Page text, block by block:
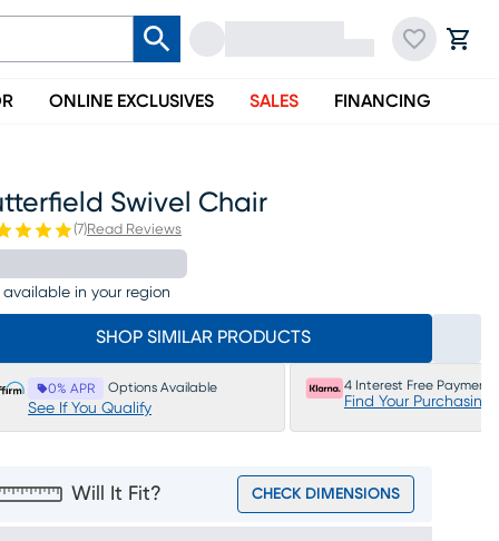
ONLINE EXCLUSIVES SALES FINANCING
Swivel Chair
(7)Read Reviews
available in your region
SHOP SIMILAR PRODUCTS
0% APR Options Available
See If You Qualify
4 Interest Free Payments
Find Your Purchasing
Will It Fit? CHECK DIMENSIONS